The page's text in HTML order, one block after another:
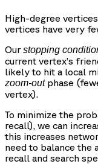
High-degree
vertices have very
Ourstopping
current vertex’s
likely to hit a local
zoom-outphase
vertex).
To minimize the
recall), we can
this increases
need to balance the
recall and search